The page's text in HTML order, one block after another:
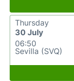
Thursday
30 July
06:50
Sevilla (SVQ)